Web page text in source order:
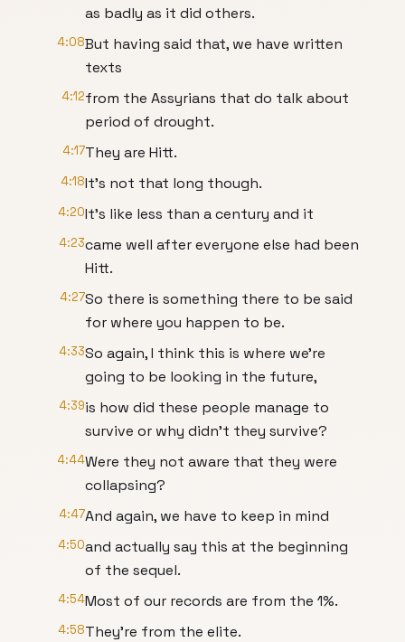
as badly as it did others.
4:08But having said that, we have written
texts
4:12from the Assyrians that do talk about
period of drought.
4:17They are Hitt.
4:18It's not that long though.
4:20It's like less than a century and it
4:23came well after everyone else had been
Hitt.
4:27So there is something there to be said
for where you happen to be.
4:33So again, I think this is where we're
going to be looking in the future,
4:39is how did these people manage to
survive or why didn't they survive?
4:44Were they not aware that they were
collapsing?
4:47And again, we have to keep in mind
4:50and actually say this at the beginning
of the sequel.
4:54Most of our records are from the 1%.
4:58They're from the elite.